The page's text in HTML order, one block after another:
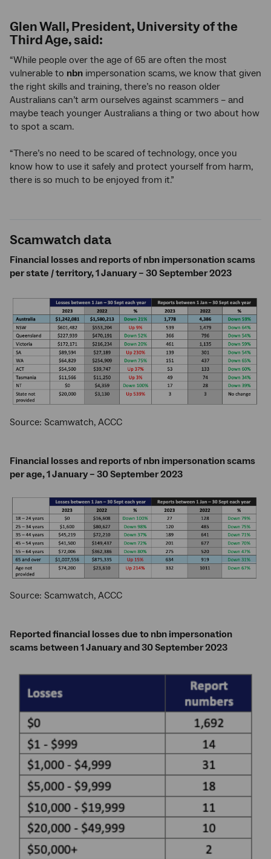
Glen Wall, President, University of the
Third Age, said:
“While people over the age of 65 are often the most
vulnerable to nbn impersonation scams, we know that given
the right skills and training, there’s no reason older
Australians can’t arm ourselves against scammers – and
maybe teach younger Australians a thing or two about how
to spot a scam.
“There’s no need to be scared of technology, once you
know how to use it safely and protect yourself from harm,
there is so much to be enjoyed from it.”
Scamwatch data
Financial losses and reports of nbn impersonation scams
per state / territory, 1 January – 30 September 2023
Source: Scamwatch, ACCC
Financial losses and reports of nbn impersonation scams
per age, 1 January – 30 September 2023
Source: Scamwatch, ACCC
Reported financial losses due to nbn impersonation
scams between 1 January and 30 September 2023